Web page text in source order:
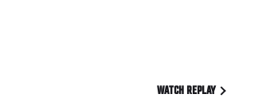
WATCH REPLAY